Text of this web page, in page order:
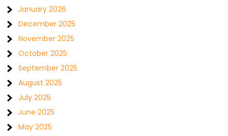
January 2026
December 2025
November 2025
October 2025
September 2025
August 2025
July 2025
June 2025
May 2025